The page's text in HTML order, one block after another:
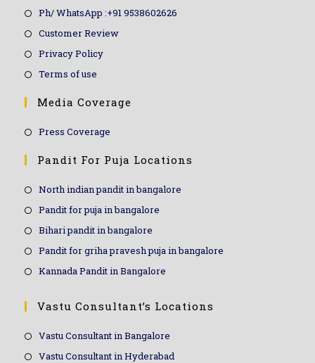
Ph/ WhatsApp :+91 9538602626
Customer Review
Privacy Policy
Terms of use
Media Coverage
Press Coverage
Pandit For Puja Locations
North indian pandit in bangalore
Pandit for puja in bangalore
Bihari pandit in bangalore
Pandit for griha pravesh puja in bangalore
Kannada Pandit in Bangalore
Vastu Consultant’s Locations
Vastu Consultant in Bangalore
Vastu Consultant in Hyderabad